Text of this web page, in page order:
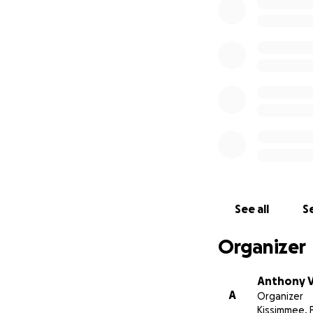
See all
Organizer
A
Anthony
Organizer
Kissimmee,